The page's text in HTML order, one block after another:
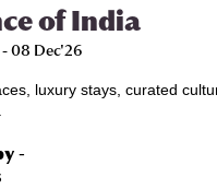
of India
08 Dec'26
luxury stays, curated
-